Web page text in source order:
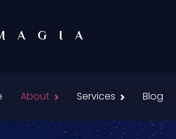
About Services Blog